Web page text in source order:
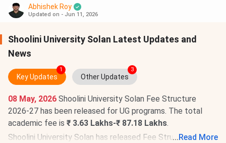
Abhishek Roy
Updated on - Jun 11, 2026
Shoolini University Solan Latest Updates and
News
Key Updates
1
Other Updates
3
08 May, 2026 Shoolini University Solan Fee Structure
2026-27 has been released for UG programs. The total
academic fee is ₹ 3.63 Lakhs-₹ 87.18 Lakhs.
Shoolini University Solan has released Fee Structure 2026-
... Read More